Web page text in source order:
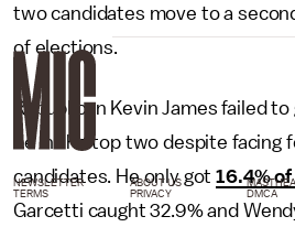
two candidates move to a
of elections.
Republican Kevin James failed
be in the top two despite facing
candidates. He only got16.4%
Garcetti caught 32.9% and
NEWSLETTER ABOUT US
TERMS
PRIVACY DMCA